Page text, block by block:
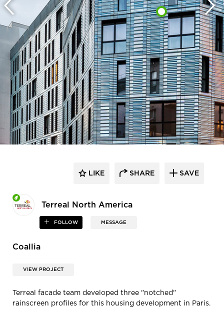
Terreal North America
FOLLOW MESSAGE
LIKE SHARE SAVE
Coallia
VIEW PROJECT
Terreal facade team developed three "notched"
rainscreen profiles for this housing development in Paris.